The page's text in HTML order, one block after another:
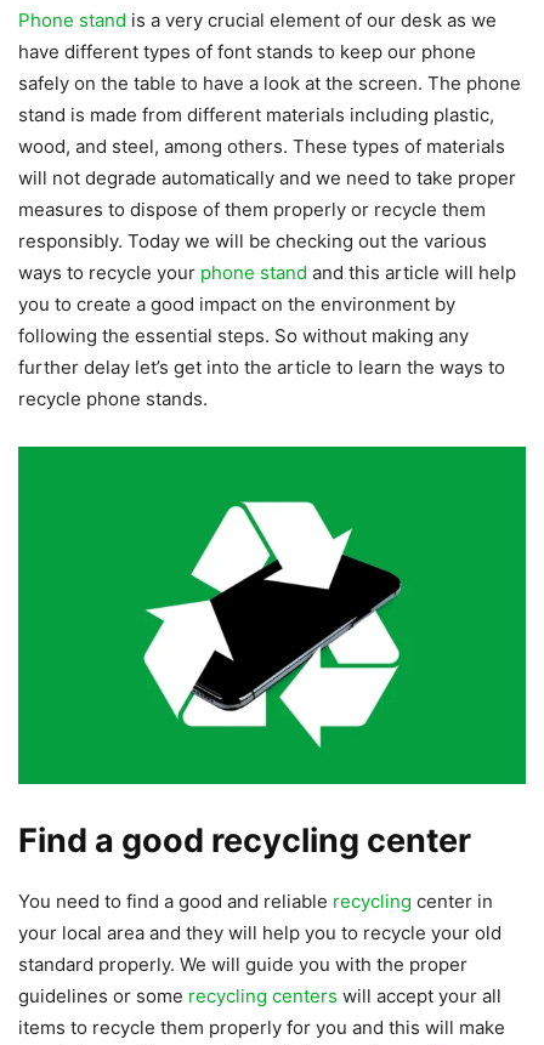
Phone stand is a very crucial element of our desk as we
have different types of font stands to keep our phone
safely on the table to have a look at the screen. The phone
stand is made from different materials including plastic,
wood, and steel, among others. These types of materials
will not degrade automatically and we need to take proper
measures to dispose of them properly or recycle them
responsibly. Today we will be checking out the various
ways to recycle your phone stand and this article will help
you to create a good impact on the environment by
following the essential steps. So without making any
further delay let’s get into the article to learn the ways to
recycle phone stands.
Find a good recycling center
You need to find a good and reliable recycling center in
your local area and they will help you to recycle your old
standard properly. We will guide you with the proper
guidelines or some recycling centers will accept your all
items to recycle them properly for you and this will make